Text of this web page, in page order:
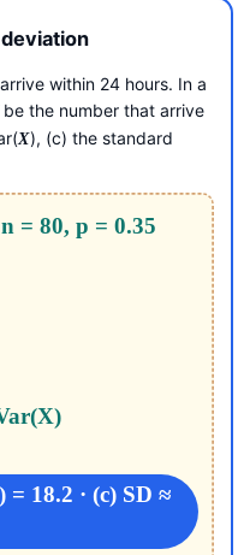
within 24 hours. In a
be the number that arrive
X), (c) the standard
= 80, p = 0.35
18.2 · (c) SD ≈